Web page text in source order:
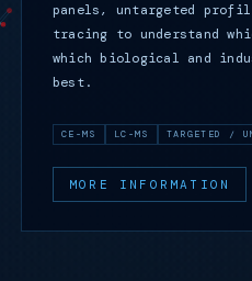
panels, untargeted
tracing to understand
which biological and
best.
CE-MS LC-MS TARGETED /
MORE INFORMATION